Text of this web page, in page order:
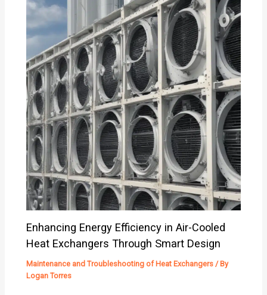
Enhancing Energy Efficiency in Air-Cooled
Heat Exchangers Through Smart Design
Maintenance and Troubleshooting of Heat Exchangers / By
Logan Torres